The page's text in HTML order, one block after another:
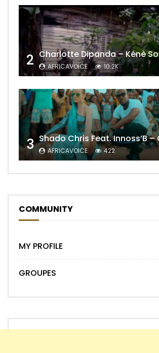
2 Charlotte Dipanda – Kénè So
AFRICAVOICE 10.2K
3 AFRICAVOICE 422
COMMUNITY
MY PROFILE
GROUPES